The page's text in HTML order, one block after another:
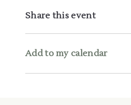
Share this event
Add to my calendar